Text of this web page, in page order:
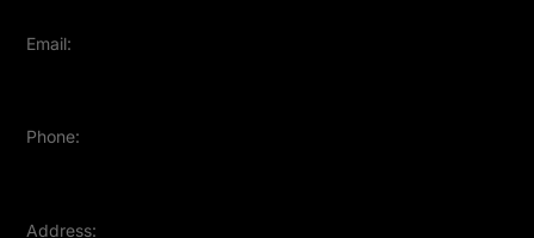
Email:
Phone:
Address: